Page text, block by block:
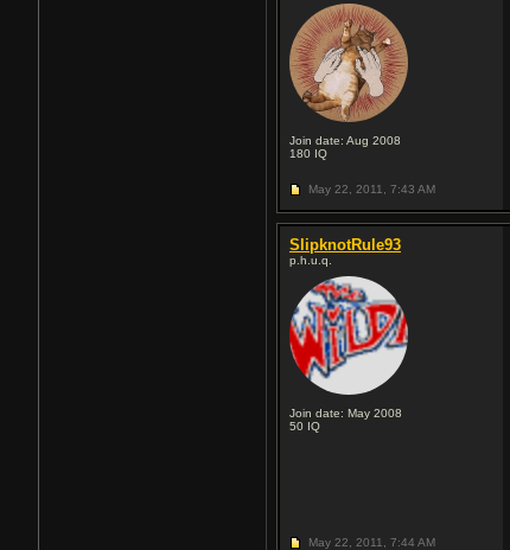
Join date: Aug 2008
180 IQ
May 22, 2011, 7:43 AM
SlipknotRule93
p.h.u.q.
Join date: May 2008
50 IQ
May 22, 2011, 7:44 AM